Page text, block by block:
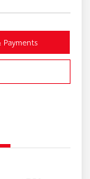
Payments